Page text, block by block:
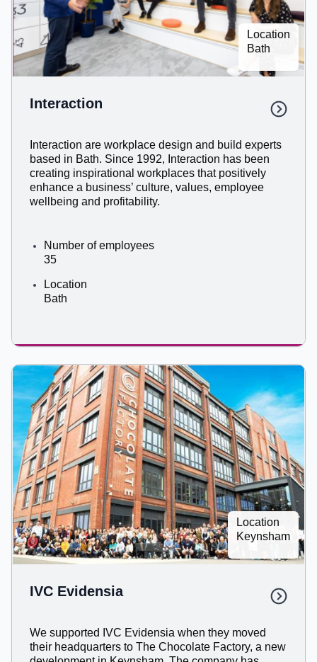
Location
Bath
Interaction​
Interaction are workplace design and build experts
based in Bath. Since 1992, Interaction has been
creating inspirational workplaces that positively
enhance a business’ culture, values, employee
wellbeing and profitability.
Number of employees
35
Location
Bath
Location
Keynsham
IVC Evidensia
We supported IVC Evidensia when they moved
their headquarters to The Chocolate Factory, a new